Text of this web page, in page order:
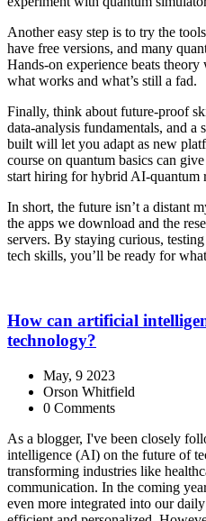
Another easy step is to try the
have free versions, and many
Hands‑on experience beats
what works and what’s still a fad.
Finally, think about future‑proof
data‑analysis fundamentals, and
built will let you adapt as new
course on quantum basics can
start hiring for hybrid AI‑quantum
In short, the future isn’t a distant
the apps we download and the
servers. By staying curious,
tech skills, you’ll be ready for
How can artificial
technology?
May, 9 2023
Orson Whitfield
0 Comments
As a blogger, I've been closely
intelligence (AI) on the future of
transforming industries like
communication. In the coming
even more integrated into our